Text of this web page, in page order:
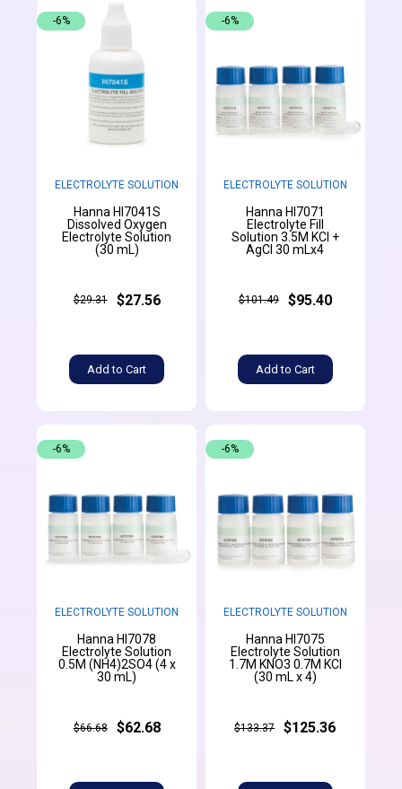
ELECTROLYTE SOLUTION
Hanna HI7041S
Dissolved Oxygen
Electrolyte Solution
(30 mL)
$29.31 $27.56
Add to Cart
-6%
ELECTROLYTE SOLUTION
Hanna HI7071
Electrolyte Fill
Solution 3.5M KCl +
AgCl 30 mLx4
$101.49 $95.40
Add to Cart
-6%
ELECTROLYTE SOLUTION
Hanna HI7078
Electrolyte Solution
0.5M (NH4)2SO4 (4 x
30 mL)
$66.68 $62.68
-6%
ELECTROLYTE SOLUTION
Hanna HI7075
Electrolyte Solution
1.7M KNO3 0.7M KCl
(30 mL x 4)
$133.37 $125.36
-6%